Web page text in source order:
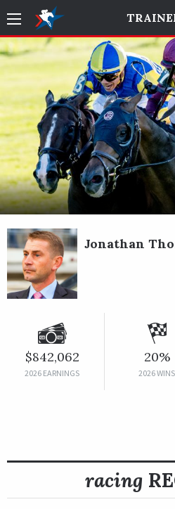
Jonathan
$842,062
2026 EARNINGS
20%
2026 WINS
racing